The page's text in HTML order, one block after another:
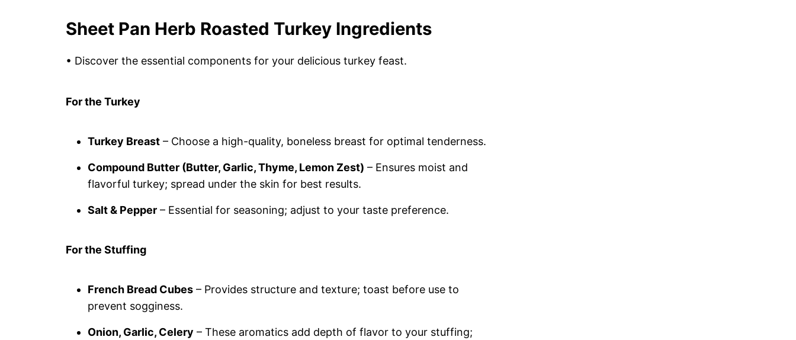
Sheet Pan Herb Roasted Turkey Ingredients
• Discover the essential components for your delicious turkey feast.
For the Turkey
Turkey Breast – Choose a high-quality, boneless breast for optimal tenderness.
Compound Butter (Butter, Garlic, Thyme, Lemon Zest) – Ensures moist and
flavorful turkey; spread under the skin for best results.
Salt & Pepper – Essential for seasoning; adjust to your taste preference.
For the Stuffing
French Bread Cubes – Provides structure and texture; toast before use to
prevent sogginess.
Onion, Garlic, Celery – These aromatics add depth of flavor to your stuffing;